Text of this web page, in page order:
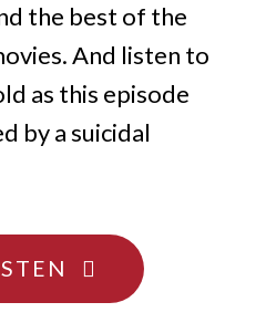
the best of the
And listen to
as this episode
by a suicidal
"THE
NOT